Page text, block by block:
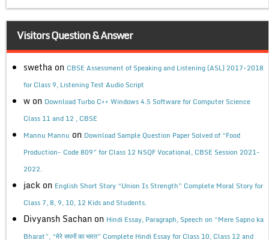
Visitors Question & Answer
swetha on CBSE Assessment of Speaking and Listening (ASL) 2017-2018
for Class 9, Listening Test Audio Script
w on Download Turbo C++ Windows 4.5 Software for Computer Science
Class 11 and 12 , CBSE
Mannu Mannu on Download Sample Question Paper Solved of “Food
Production- Code 809” for Class 12 NSQF Vocational, CBSE Session 2021-
2022.
jack on English Short Story “Union Is Strength” Complete Moral Story for
Class 7, 8, 9, 10, 12 Kids and Students.
Divyansh Sachan on Hindi Essay, Paragraph, Speech on “Mere Sapno ka
Bharat”, “मेरे सपनों का भारत” Complete Hindi Essay for Class 10, Class 12 and